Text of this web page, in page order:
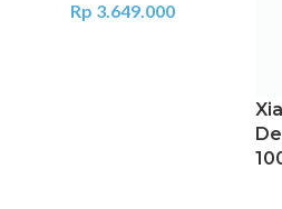
Rp 3.649.000